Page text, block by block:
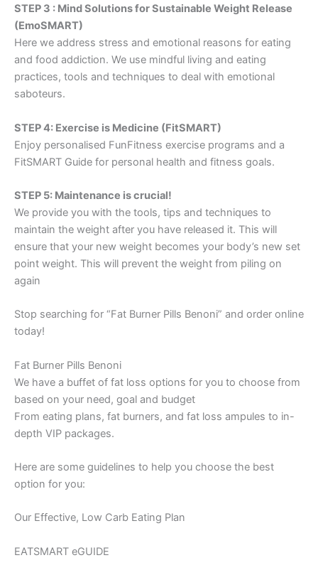
STEP 3 : Mind Solutions for Sustainable Weight Release
(EmoSMART)
Here we address stress and emotional reasons for eating
and food addiction. We use mindful living and eating
practices, tools and techniques to deal with emotional
saboteurs.
STEP 4: Exercise is Medicine (FitSMART)
Enjoy personalised FunFitness exercise programs and a
FitSMART Guide for personal health and fitness goals.
STEP 5: Maintenance is crucial!
We provide you with the tools, tips and techniques to
maintain the weight after you have released it. This will
ensure that your new weight becomes your body’s new set
point weight. This will prevent the weight from piling on
again
Stop searching for “Fat Burner Pills Benoni” and order online
today!
Fat Burner Pills Benoni
We have a buffet of fat loss options for you to choose from
based on your need, goal and budget
From eating plans, fat burners, and fat loss ampules to in-
depth VIP packages.
Here are some guidelines to help you choose the best
option for you:
Our Effective, Low Carb Eating Plan
EATSMART eGUIDE